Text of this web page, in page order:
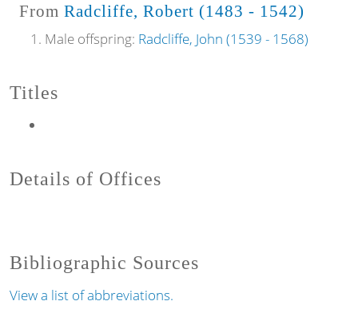
From Radcliffe, Robert (1483 - 1542)
Male offspring: Radcliffe, John (1539 - 1568)
Titles
Details of Offices
Bibliographic Sources
View a list of abbreviations.